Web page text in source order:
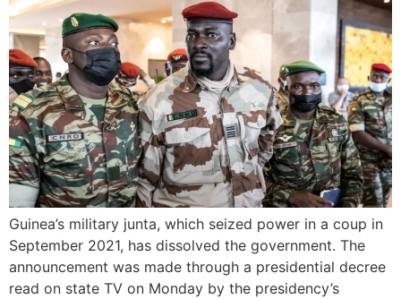
Guinea’s military junta, which seized power in a coup in
September 2021, has dissolved the government. The
announcement was made through a presidential decree
read on state TV on Monday by the presidency’s